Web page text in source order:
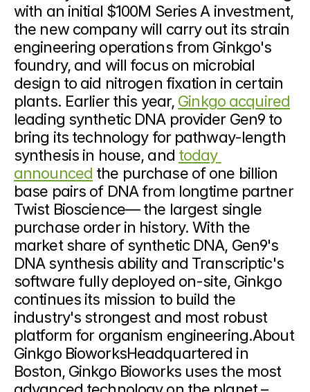
with an initial $100M Series A investment,
the new company will carry out its strain
engineering operations from Ginkgo's
foundry, and will focus on microbial
design to aid nitrogen fixation in certain
plants. Earlier this year, Ginkgo acquired
leading synthetic DNA provider Gen9 to
bring its technology for pathway-length
synthesis in house, and today
announced the purchase of one billion
base pairs of DNA from longtime partner
Twist Bioscience— the largest single
purchase order in history. With the
market share of synthetic DNA, Gen9's
DNA synthesis ability and Transcriptic's
software fully deployed on-site, Ginkgo
continues its mission to build the
industry's strongest and most robust
platform for organism engineering.About
Ginkgo BioworksHeadquartered in
Boston, Ginkgo Bioworks uses the most